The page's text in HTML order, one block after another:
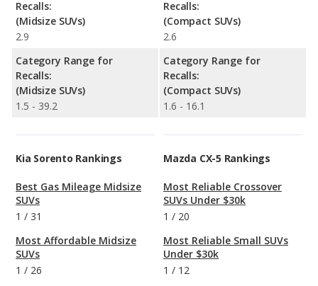
Recalls:
(Midsize SUVs)
2.9
Category Range for
Recalls:
(Midsize SUVs)
1.5 - 39.2
Recalls:
(Compact SUVs)
2.6
Category Range for
Recalls:
(Compact SUVs)
1.6 - 16.1
Kia Sorento Rankings
Best Gas Mileage Midsize
SUVs
1 / 31
Most Affordable Midsize
SUVs
1 / 26
Mazda CX-5 Rankings
Most Reliable Crossover
SUVs Under $30k
1 / 20
Most Reliable Small SUVs
Under $30k
1 / 12